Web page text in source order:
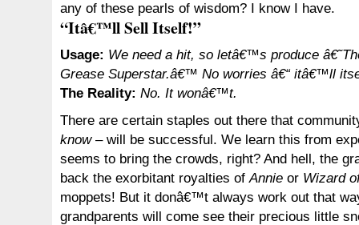
any of these pearls of wisdom? I know I have.
“Itâ€™ll Sell Itself!”
Usage: We need a hit, so letâ€™s produce
Grease Superstar.â€™ No worries â€“ itâ€™ll
The Reality: No. It wonâ€™t.
There are certain staples out there that
know– will be successful. We learn this from
seems to bring the crowds, right? And hell, the
back the exorbitant royalties ofAnnie or Wizard
moppets! But it donâ€™t always work out that
grandparents will come see their precious little